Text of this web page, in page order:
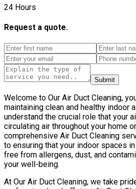
24 Hours
Request a quote.
Submit
Welcome to Our Air Duct Cleaning,
maintaining clean and healthy indoor
understand the crucial role that your
circulating air throughout your home
comprehensive Air Duct Cleaning
to ensuring that your indoor spaces
free from allergens, dust, and
your well-being.
At Our Air Duct Cleaning, we take